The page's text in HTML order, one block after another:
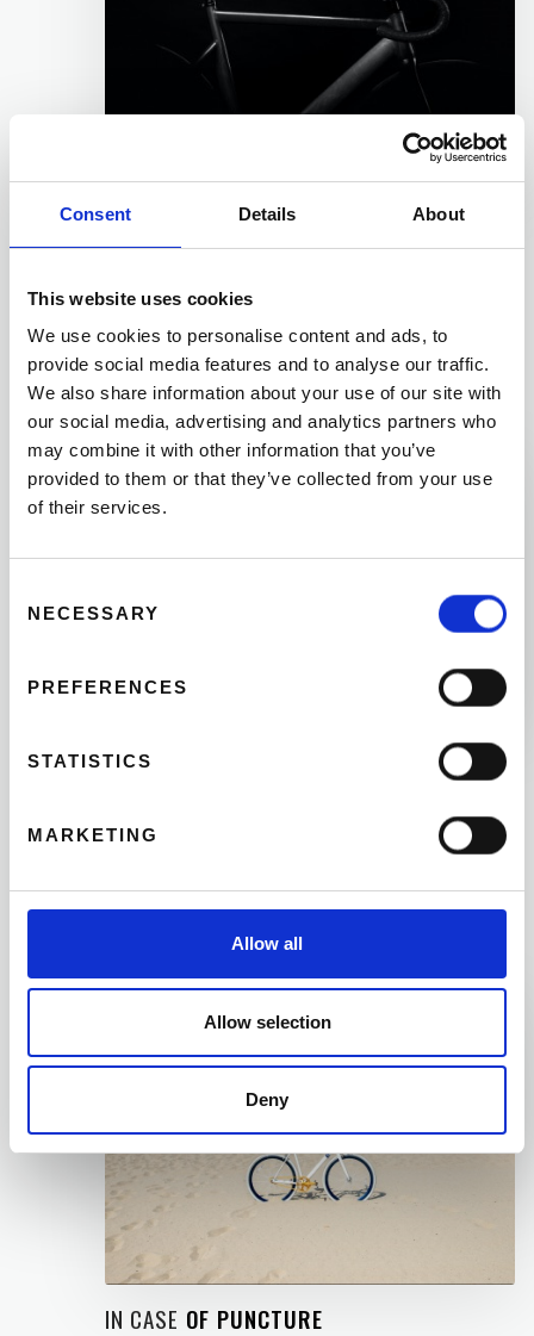
Consent Details About
This website uses cookies
We use cookies to personalise content and ads, to
provide social media features and to analyse our traffic.
We also share information about your use of our site with
our social media, advertising and analytics partners who
may combine it with other information that you’ve
provided to them or that they’ve collected from your use
of their services.
Selection
NECESSARY
PREFERENCES
STATISTICS
MARKETING
Allow all
Allow selection
Deny
WE GIVE YOU WHAT YOU NEED
We give you, without any additional charges, a
(if your infant needs one), a repair kit (if you are
going out of town) and a map showing the entire
network of bicycle lanes in Valencia.
03
THEDEPOSIT
to return the bike at one of our other shops, the
€50 deposit is the only available option, and this
IN CASE OF PUNCTURE